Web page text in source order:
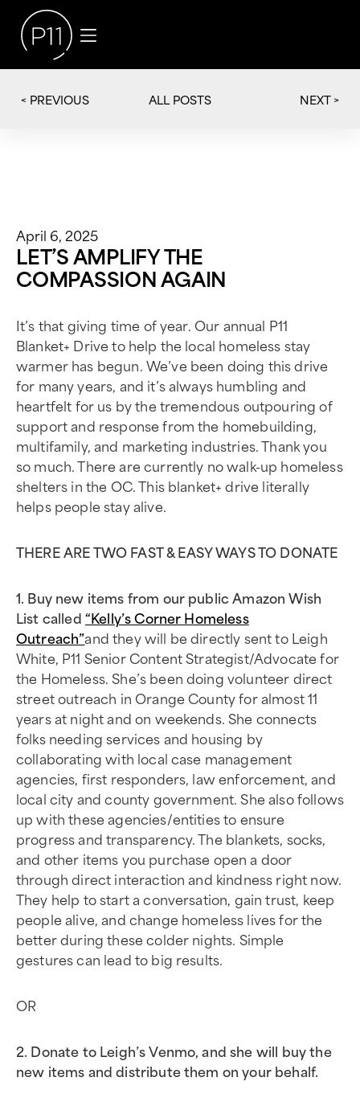
< PREVIOUS ALL POSTS NEXT >
April 6, 2025
LET’S AMPLIFY THE
COMPASSION AGAIN
It’s that giving time of year. Our annual P11
Blanket+ Drive to help the local homeless stay
warmer has begun. We’ve been doing this drive
for many years, and it’s always humbling and
heartfelt for us by the tremendous outpouring of
support and response from the homebuilding,
multifamily, and marketing industries. Thank you
so much. There are currently no walk-up homeless
shelters in the OC. This blanket+ drive literally
helps people stay alive.
THERE ARE TWO FAST & EASY WAYS TO DONATE
1. Buy new items from our public Amazon Wish
List called“Kelly’s Corner Homeless
Outreach”and they will be directly sent to Leigh
White, P11 Senior Content Strategist/Advocate for
the Homeless. She’s been doing volunteer direct
street outreach in Orange County for almost 11
years at night and on weekends. She connects
folks needing services and housing by
collaborating with local case management
agencies, first responders, law enforcement, and
local city and county government. She also follows
up with these agencies/entities to ensure
progress and transparency. The blankets, socks,
and other items you purchase open a door
through direct interaction and kindness right now.
They help to start a conversation, gain trust, keep
people alive, and change homeless lives for the
better during these colder nights. Simple
gestures can lead to big results.
OR
2. Donate to Leigh’s Venmo, and she will buy the
new items and distribute them on your behalf.